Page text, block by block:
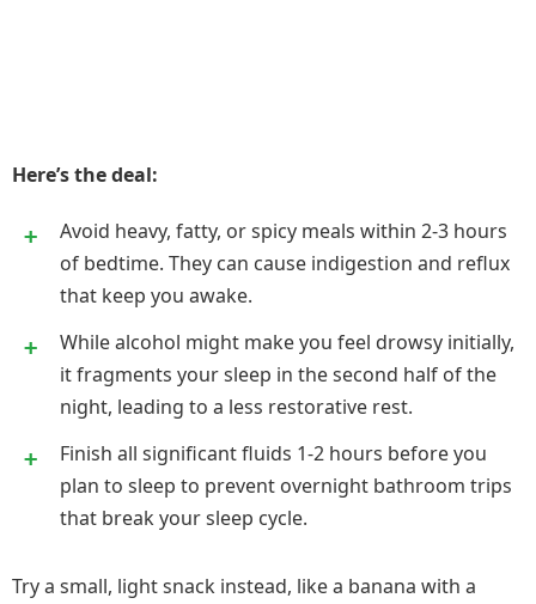
Here’s the deal:
Avoid heavy, fatty, or spicy meals within 2-3 hours
of bedtime. They can cause indigestion and reflux
that keep you awake.
While alcohol might make you feel drowsy initially,
it fragments your sleep in the second half of the
night, leading to a less restorative rest.
Finish all significant fluids 1-2 hours before you
plan to sleep to prevent overnight bathroom trips
that break your sleep cycle.
Try a small, light snack instead, like a banana with a